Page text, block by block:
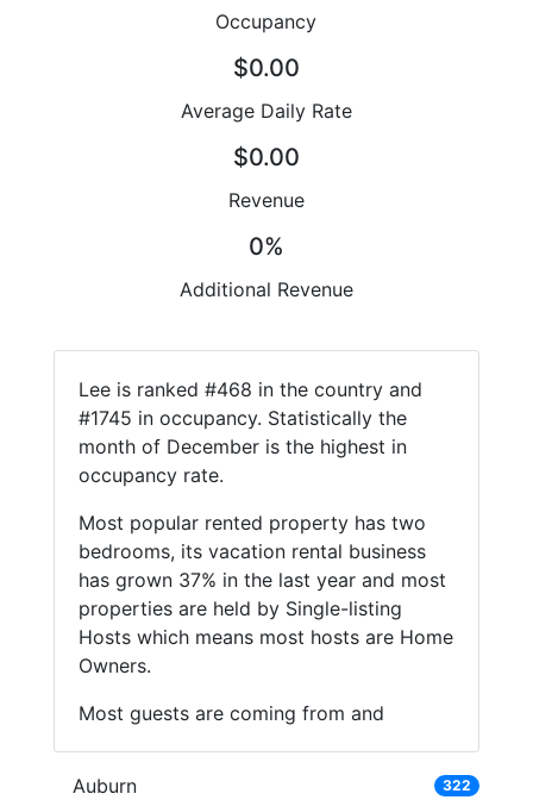
Occupancy
$0.00
Average Daily Rate
$0.00
Revenue
0%
Additional Revenue
Lee is ranked #468 in the country and
#1745 in occupancy. Statistically the
month of December is the highest in
occupancy rate.
Most popular rented property has two
bedrooms, its vacation rental business
has grown 37% in the last year and most
properties are held by Single-listing
Hosts which means most hosts are Home
Owners.
Most guests are coming from and
Auburn 322